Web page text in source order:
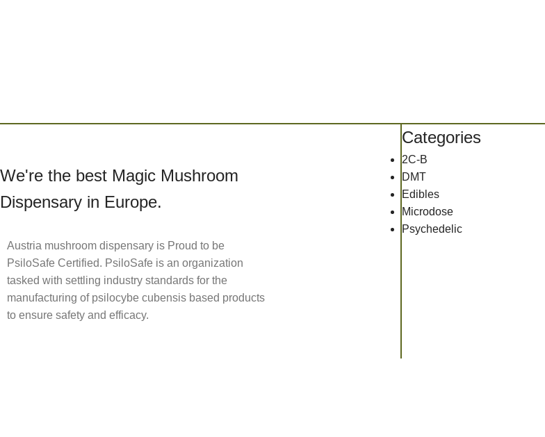
We're the best Magic Mushroom
Dispensary in Europe.
Austria mushroom dispensary is Proud to be
PsiloSafe Certified. PsiloSafe is an organization
tasked with settling industry standards for the
manufacturing of psilocybe cubensis based products
to ensure safety and efficacy.
Categories
2C-B
DMT
Edibles
Microdose
Psychedelic